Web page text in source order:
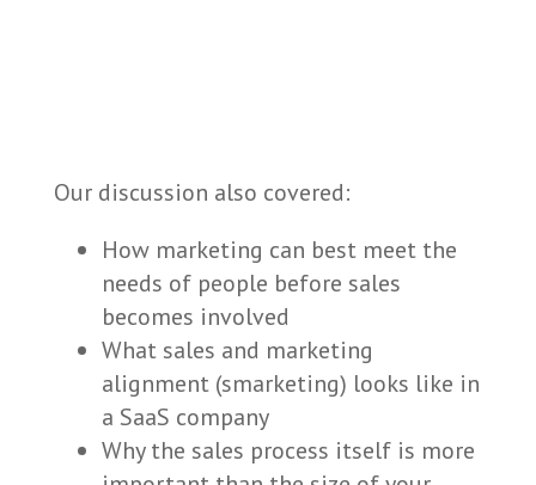
Our discussion also covered:
How marketing can best meet the
needs of people before sales
becomes involved
What sales and marketing
alignment (smarketing) looks like in
a SaaS company
Why the sales process itself is more